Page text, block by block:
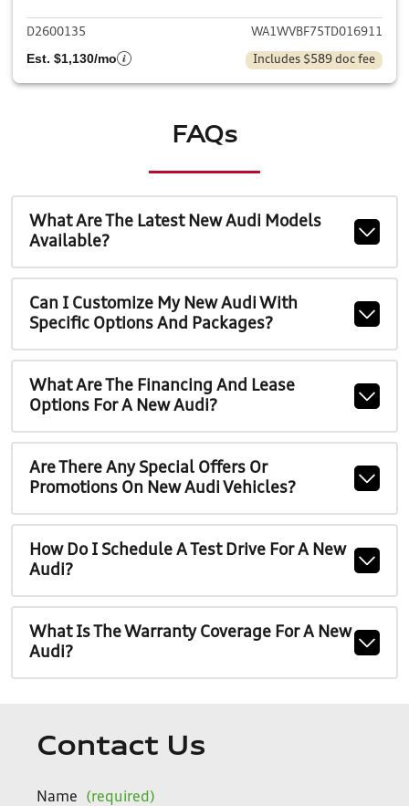
D2600135 WA1WVBF75TD016911
Est. $1,130/mo Includes $589 doc fee
FAQs
What Are The Latest New Audi Models
Available?
Can I Customize My New Audi With
Specific Options And Packages?
What Are The Financing And Lease
Options For A New Audi?
Are There Any Special Offers Or
Promotions On New Audi Vehicles?
How Do I Schedule A Test Drive For A New
Audi?
What Is The Warranty Coverage For A New
Audi?
Contact Us
Name (required)